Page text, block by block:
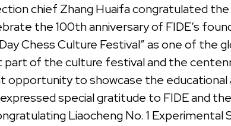
chief Zhang Huaifa congratulated
the 100th anniversary of FIDE’s
Chess Culture Festival” as one of the
of the culture festival and the
opportunity to showcase the
special gratitude to FIDE and
Liaocheng No. 1 Experimental